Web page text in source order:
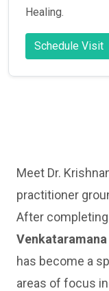
Healing.
Schedule Visit
Meet Dr.
practitioner
After
has become a
areas of focus